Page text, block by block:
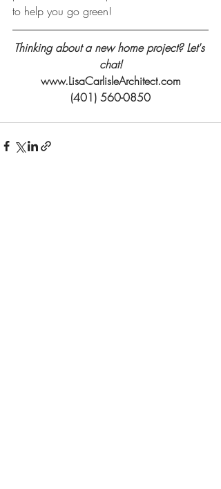
to help you go green!
Thinking about a new home project? Let's
chat!
www.LisaCarlisleArchitect.com
(401) 560-0850